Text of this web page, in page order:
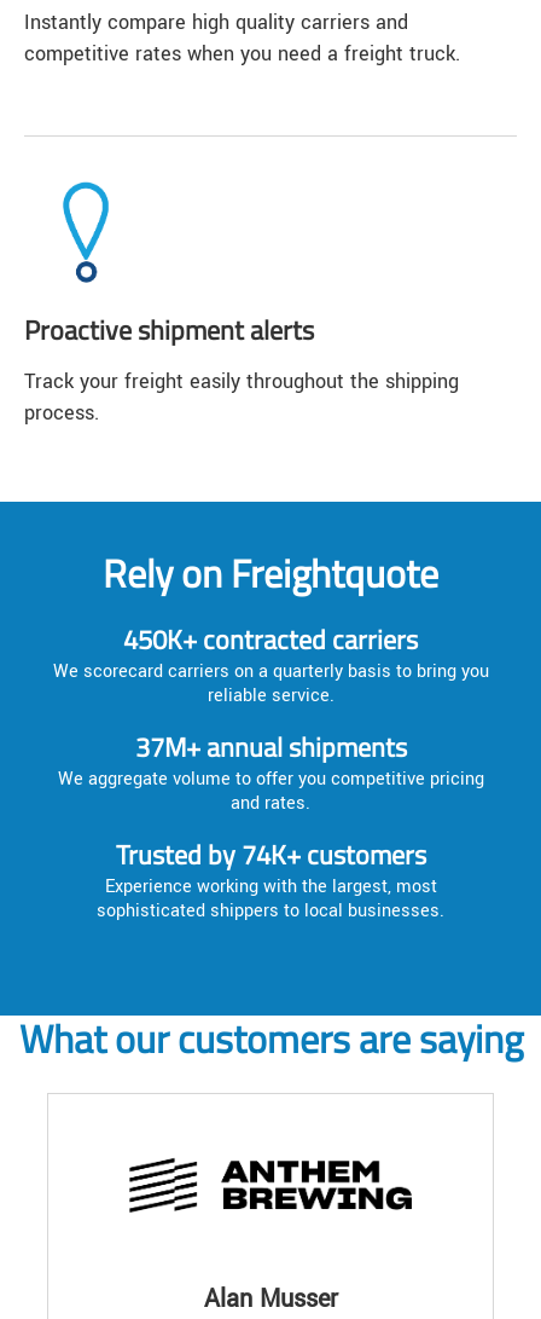
Instantly compare high quality carriers and
competitive rates when you need a freight truck.
Proactive shipment alerts
Track your freight easily throughout the shipping
process.
Rely on Freightquote
450K+ contracted carriers
We scorecard carriers on a quarterly basis to bring you
reliable service.
37M+ annual shipments
We aggregate volume to offer you competitive pricing
and rates.
Trusted by 74K+ customers
Experience working with the largest, most
sophisticated shippers to local businesses.
What our customers are saying
Alan Musser